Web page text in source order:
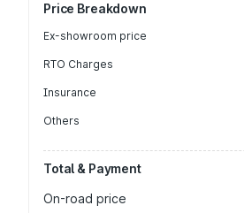
Price Breakdown
Ex-showroom price
RTO Charges
Insurance
Others
Total & Payment
On-road price